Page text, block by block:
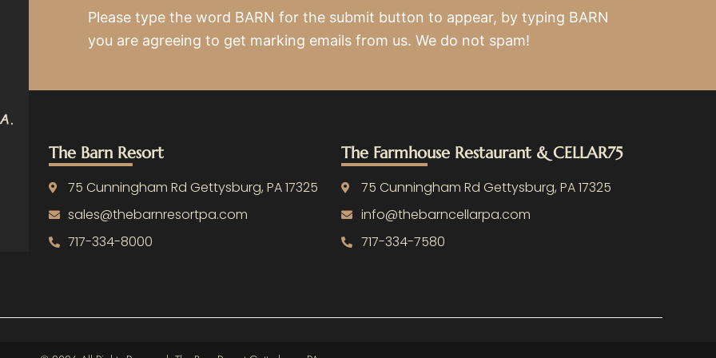
Please type the word BARN for the submit button to appear, by typing BARN
you are agreeing to get marking emails from us. We do not spam!
The Barn Resort
75 Cunningham Rd Gettysburg, PA 17325
sales@thebarnresortpa.com
717-334-8000
The Farmhouse Restaurant & CELLAR75
75 Cunningham Rd Gettysburg, PA 17325
info@thebarncellarpa.com
717-334-7580